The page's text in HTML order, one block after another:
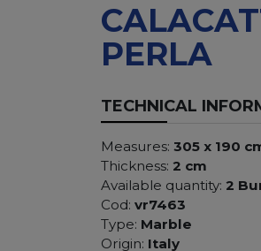
PERLA
TECHNICAL
Measures: 305 x 190
Thickness: 2 cm
Available quantity: 2
Cod: vr7463
Type: Marble
Origin: Italy